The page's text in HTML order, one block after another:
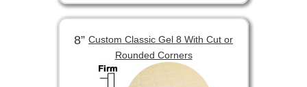
8” Custom Classic Gel 8 With Cut or
Rounded Corners